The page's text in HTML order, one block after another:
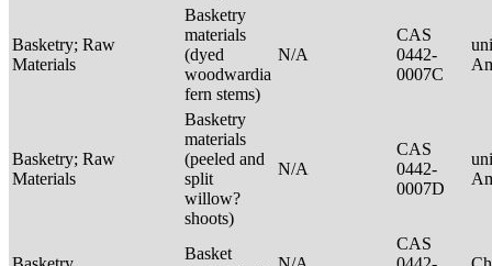
Basketry; Raw
Materials
Basketry
materials
(dyed
woodwardia
fern stems)
N/A
CAS
0442-
0007C
Basketry; Raw
Materials
Basketry
materials
(peeled and
split
willow?
shoots)
N/A
CAS
0442-
0007D
Basket
CAS